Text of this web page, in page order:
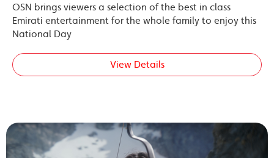
OSN brings viewers a selection of the best in class
Emirati entertainment for the whole family to enjoy this
National Day
View Details